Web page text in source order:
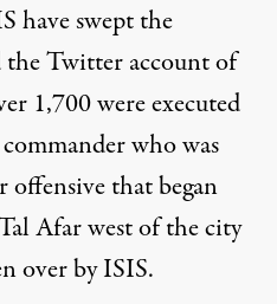
have swept the
the Twitter account of
1,700 were executed
who was
that began
Afar west of the city
over by ISIS.